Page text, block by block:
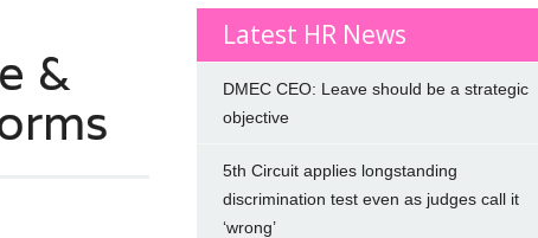
&
Latest HR News
DMEC CEO: Leave should be a strategic
objective
5th Circuit applies longstanding
discrimination test even as judges call it
‘wrong’